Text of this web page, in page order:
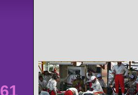
61